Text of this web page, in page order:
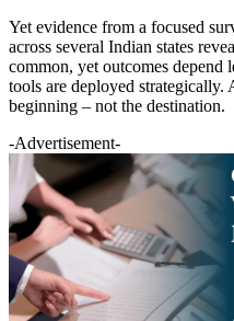
Yet evidence from a focused
across several Indian states
common, yet outcomes depend
tools are deployed
beginning – not the destination.
-Advertisement-